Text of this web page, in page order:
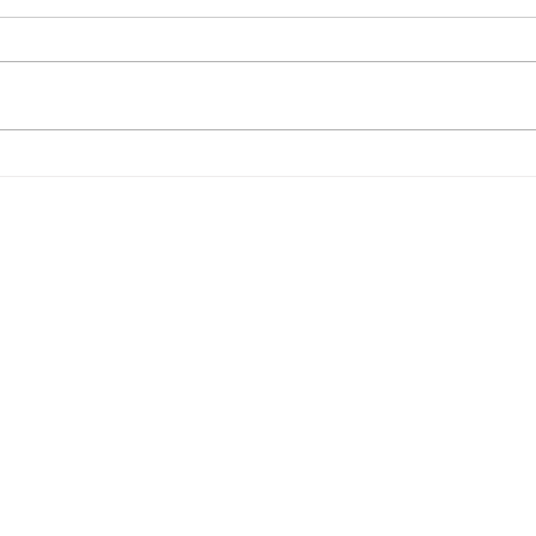
Debt Settlement
HOLDINGS CORP. ( CSE: QBC)
TIE)